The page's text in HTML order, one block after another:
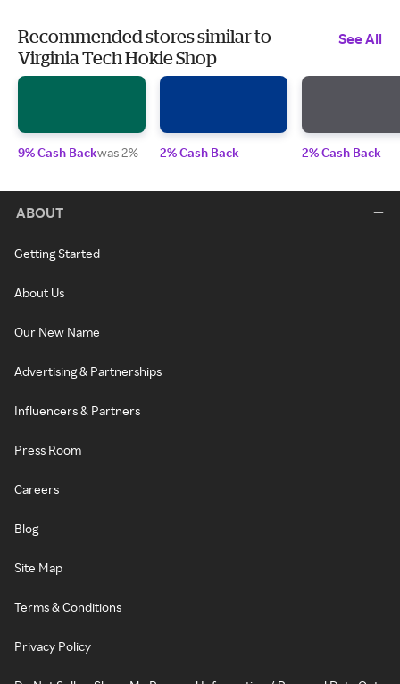
Recommended stores similar to
Virginia Tech Hokie Shop
See All
9% Cash Backwas 2% 2% Cash Back 2% Cash Back
ABOUT
Getting Started
About Us
Our New Name
Advertising & Partnerships
Influencers & Partners
Press Room
Careers
Blog
Site Map
Terms & Conditions
Privacy Policy